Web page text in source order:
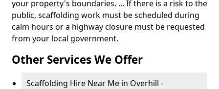
your property's boundaries. ... If there is a risk to the
public, scaffolding work must be scheduled during
calm hours or a highway closure must be requested
from your local government.
Other Services We Offer
Scaffolding Hire Near Me in Overhill -